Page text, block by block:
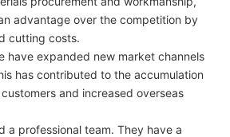
advantage over the competition by
cutting costs.
have expanded new market channels
has contributed to the accumulation
and increased overseas
a professional team. They have a